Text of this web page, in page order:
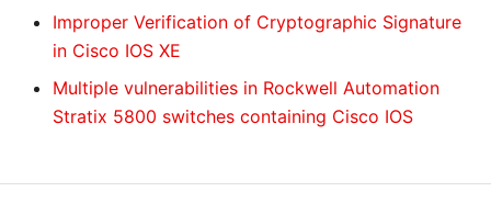
Improper Verification of Cryptographic Signature
in Cisco IOS XE
Multiple vulnerabilities in Rockwell Automation
Stratix 5800 switches containing Cisco IOS